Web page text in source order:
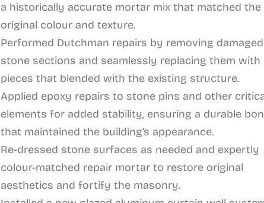
a historically accurate mortar mix that matched the
original colour and texture.
Performed Dutchman repairs by removing damaged
stone sections and seamlessly replacing them with
pieces that blended with the existing structure.
Applied epoxy repairs to stone pins and other
elements for added stability, ensuring a durable
that maintained the building’s appearance.
Re-dressed stone surfaces as needed and expertly
colour-matched repair mortar to restore original
aesthetics and fortify the masonry.